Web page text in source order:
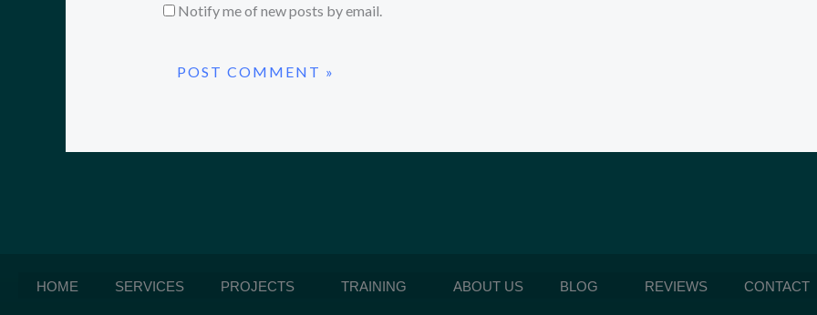
Notify me of new posts by email.
HOME SERVICES PROJECTS TRAINING ABOUT US BLOG REVIEWS CONTACT